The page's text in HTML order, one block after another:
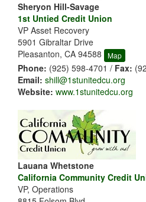
Sheryon Hill-Savage
1st Untied Credit Union
VP Asset Recovery
5901 Gibraltar Drive
Pleasanton, CA 94588
Map
Phone: (925) 598-4701 / Fax:
Email: shill@1stunitedcu.org
Website: www.1stunitedcu.org
Lauana Whetstone
California Community Credit
VP, Operations